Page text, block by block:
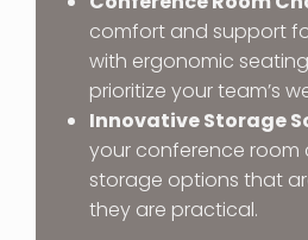
comfort and support
with ergonomic
prioritize your team’s
Innovative Storage
your conference room
storage options that
they are practical.